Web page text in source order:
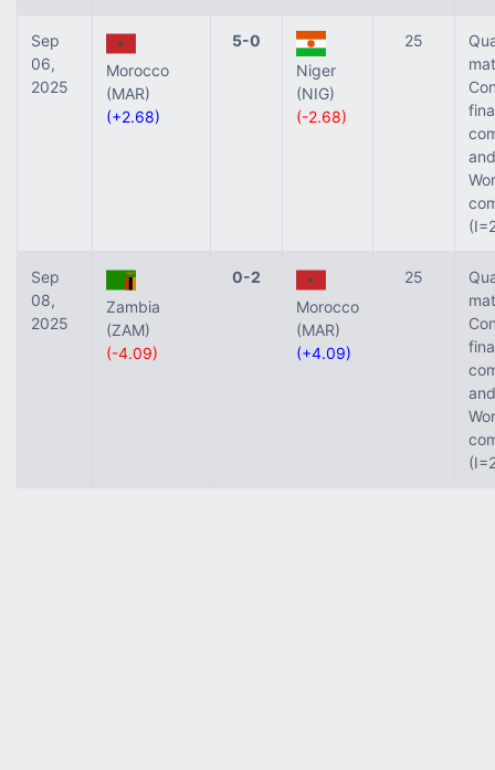
Sep
06,
2025
Morocco
(MAR)
(+2.68)
5-0
Niger
(NIG)
(-2.68)
25
Sep
08,
2025
Zambia
(ZAM)
(-4.09)
0-2
Morocco
(MAR)
(+4.09)
25